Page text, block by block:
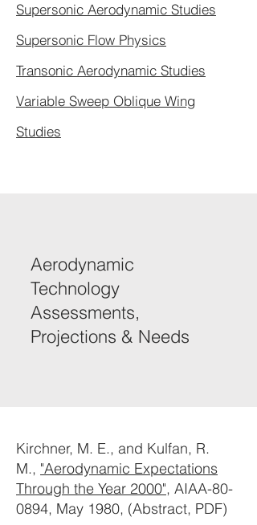
Supersonic Aerodynamic Studies
Supersonic Flow Physics
Transonic Aerodynamic Studies
Variable Sweep Oblique Wing
Studies
Aerodynamic
Technology
Assessments,
Projections & Needs
Kirchner, M. E., and Kulfan, R.
M., "Aerodynamic Expectations
Through the Year 2000", AIAA-80-
0894, May 1980, (Abstract, PDF)